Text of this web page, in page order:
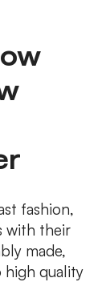
fashion,
with their
made,
high quality